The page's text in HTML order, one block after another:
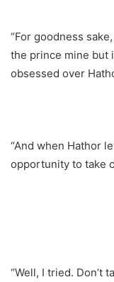
“For goodness
the prince mine but
obsessed over
“And when Hathor
opportunity to take
“Well, I tried. Don’t